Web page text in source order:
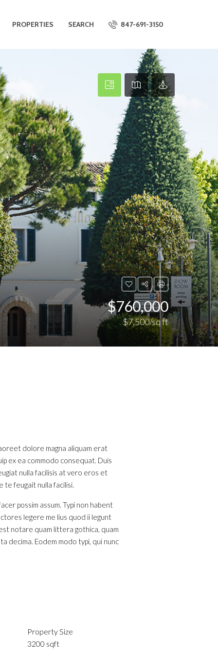
PROPERTIES SEARCH 847-691-3150
$760,000
$7,500/sq ft
dolore magna aliquam erat
ex ea commodo consequat. Duis
nulla facilisis at vero eros et
te feugait nulla facilisi.
possim assum. Typi non habent
legere me lius quod ii legunt
notare quam littera gothica, quam
decima. Eodem modo typi, qui nunc
Property Size
3200 sqft